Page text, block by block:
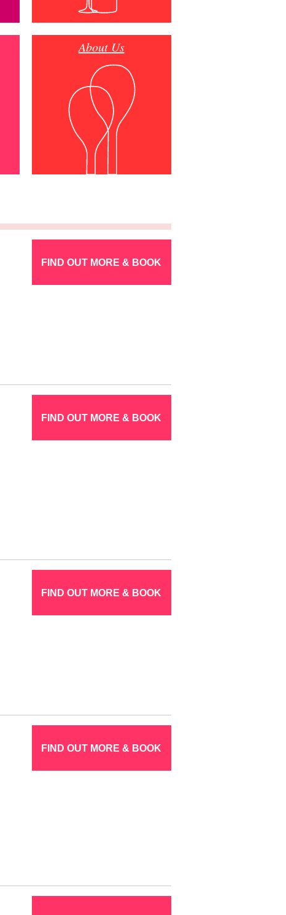
About Us
FIND OUT MORE & BOOK
FIND OUT MORE & BOOK
FIND OUT MORE & BOOK
FIND OUT MORE & BOOK